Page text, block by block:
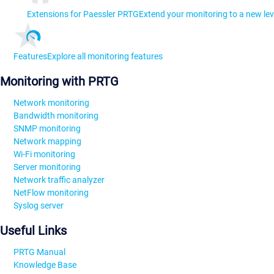
Extensions for Paessler PRTGExtend your monitoring to a new
FeaturesExplore all monitoring features
Monitoring with PRTG
Network monitoring
Bandwidth monitoring
SNMP monitoring
Network mapping
Wi-Fi monitoring
Server monitoring
Network traffic analyzer
NetFlow monitoring
Syslog server
Useful Links
PRTG Manual
Knowledge Base